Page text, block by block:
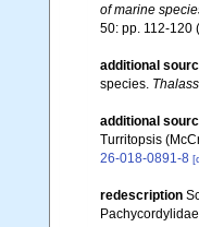
of marine
50: pp. 112-120
additional
species.
additional
Turritopsis
26-018-0891-8
redescription